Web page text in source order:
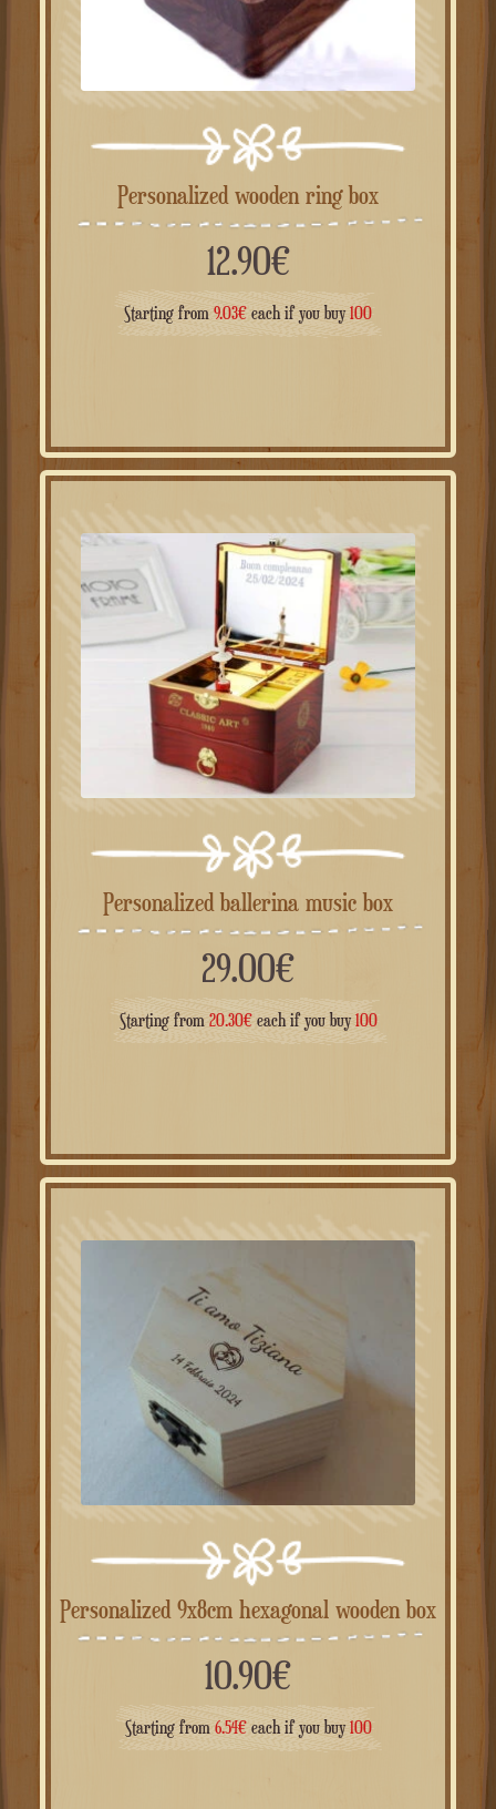
Personalized wooden ring box
12.90€
Starting from 9.03€ each if you buy100
Personalized ballerina music box
29.00€
Starting from 20.30€each if you buy100
Personalized 9x8cm hexagonal wooden box
10.90€
Starting from 6.54€each if you buy100